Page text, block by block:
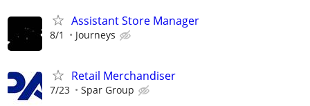
Assistant Store Manager
8/1 Journeys
Retail Merchandiser
7/23 Spar Group